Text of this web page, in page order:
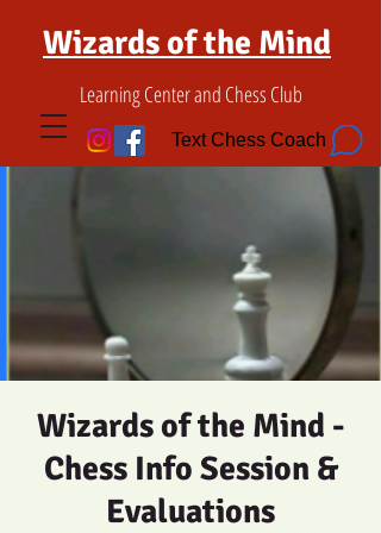
Wizards of the Mind
Learning Center and Chess Club
Text Chess Coach
Wizards of the Mind -
Chess Info Session &
Evaluations